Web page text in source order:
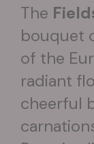
The
bouquet
of the
radiant
cheerful